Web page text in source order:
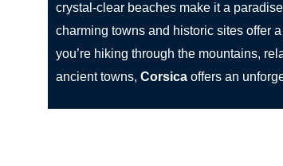
crystal-clear beaches make it a
charming towns and historic sites offer
you’re hiking through the mountains,
ancient towns, Corsica offers an